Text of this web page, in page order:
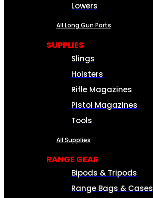
Lowers
All Long Gun Parts
SUPPLIES
Slings
Holsters
Rifle Magazines
Pistol Magazines
Tools
All Supplies
RANGE GEAR
Bipods & Tripods
Range Bags & Cases